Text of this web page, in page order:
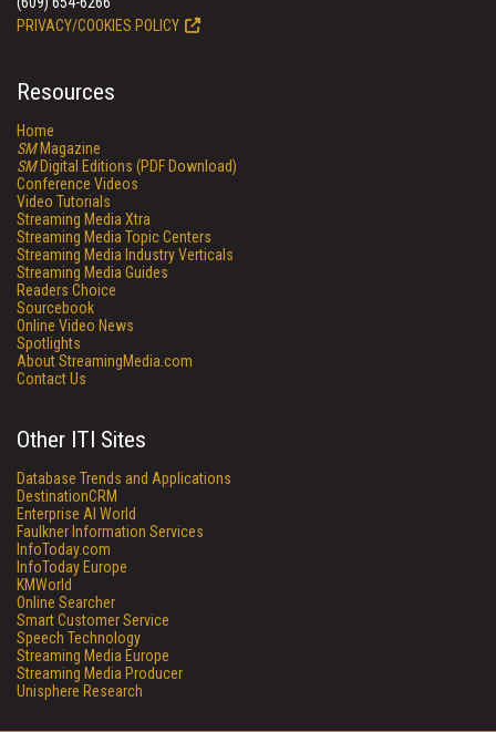
PRIVACY/COOKIES POLICY
Resources
Home
SMMagazine
SMDigital Editions (PDF Download)
Conference Videos
Video Tutorials
Streaming Media Xtra
Streaming Media Topic Centers
Streaming Media Industry Verticals
Streaming Media Guides
Readers Choice
Sourcebook
Online Video News
Spotlights
About StreamingMedia.com
Contact Us
Other ITI Sites
Database Trends and Applications
DestinationCRM
Enterprise AI World
Faulkner Information Services
InfoToday.com
InfoToday Europe
KMWorld
Online Searcher
Smart Customer Service
Speech Technology
Streaming Media Europe
Streaming Media Producer
Unisphere Research